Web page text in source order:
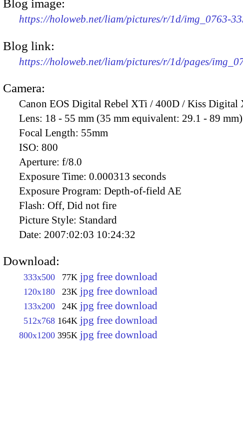
Blog image:
https://holoweb.net/liam/pictures/r/1d/img_0763-
Blog link:
https://holoweb.net/liam/pictures/r/1d/pages/
Camera:
Canon EOS Digital Rebel XTi / 400D / Kiss Digital
Lens: 18 - 55 mm (35 mm equivalent: 29.1 - 89 mm)
Focal Length: 55mm
ISO: 800
Aperture: f/8.0
Exposure Time: 0.000313 seconds
Exposure Program: Depth-of-field AE
Flash: Off, Did not fire
Picture Style: Standard
Date: 2007:02:03 10:24:32
Download:
333x500 77K jpg free download
120x180 23K jpg free download
133x200 24K jpg free download
512x768 164K jpg free download
800x1200 395K jpg free download